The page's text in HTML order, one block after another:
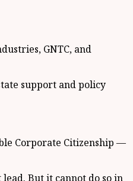
GNTC, and
support and policy
Corporate Citizenship —
But it cannot do so in